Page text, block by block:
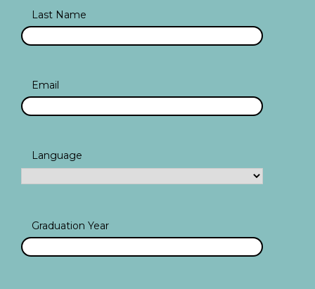
Last Name
Email
Language
Graduation Year